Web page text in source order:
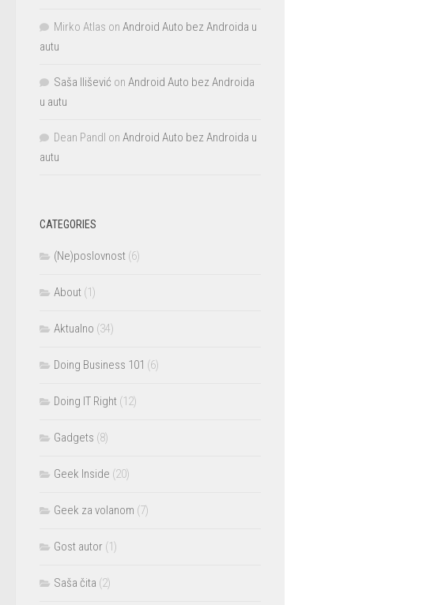
Mirko Atlas on Android Auto bez Androida u
autu
Saša Ilišević on Android Auto bez Androida
u autu
Dean Pandl on Android Auto bez Androida u
autu
CATEGORIES
(Ne)poslovnost (6)
About (1)
Aktualno (34)
Doing Business 101 (6)
Doing IT Right (12)
Gadgets (8)
Geek Inside (20)
Geek za volanom (7)
Gost autor (1)
Saša čita (2)